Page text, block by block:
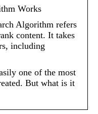
Works
Algorithm refers
content. It takes
including
one of the most
But what is it